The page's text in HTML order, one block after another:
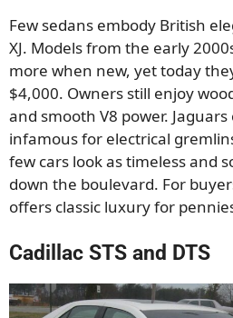
Few sedans embody British
XJ. Models from the early
more when new, yet today
$4,000. Owners still enjoy
and smooth V8 power.
infamous for electrical
few cars look as timeless and
down the boulevard. For
offers classic luxury for
Cadillac STS and DTS